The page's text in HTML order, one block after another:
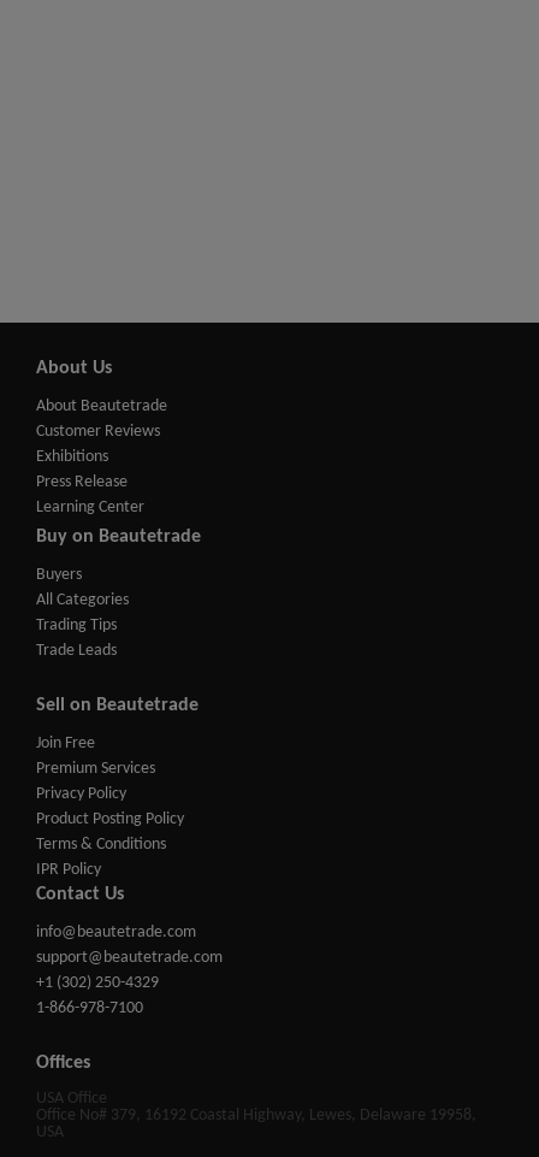
About Us
About Beautetrade
Customer Reviews
Exhibitions
Press Release
Learning Center
Buy on Beautetrade
Buyers
All Categories
Trading Tips
Trade Leads
Sell on Beautetrade
Join Free
Premium Services
Privacy Policy
Product Posting Policy
Terms & Conditions
IPR Policy
Contact Us
info@beautetrade.com
support@beautetrade.com
+1 (302) 250-4329
1-866-978-7100
Offices
USA Office
Office No# 379, 16192 Coastal Highway, Lewes, Delaware 19958,
USA